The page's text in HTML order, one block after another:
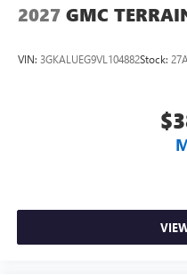
2027 GMC
VIN: 3GKALUEG9VL104882Stock: